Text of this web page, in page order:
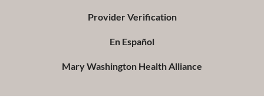
Provider Verification
En Español
Mary Washington Health Alliance